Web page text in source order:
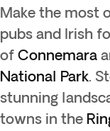
Make the most
pubs and Irish
of Connemara
National Park.
stunning
towns in the